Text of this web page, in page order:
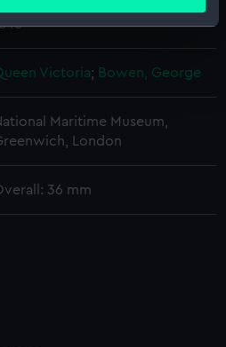
by actively scanning it for
(fingerprinting)
your personal data is processed
to make our websites work
our website is used, and to
also use cookies to tailor our
Victoria; Bowen, George
Maritime Museum,
London
36 mm